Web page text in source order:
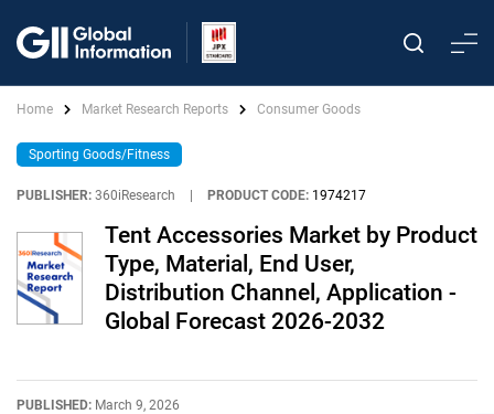
Home Market Research Reports Consumer Goods
Sporting Goods/Fitness
PUBLISHER: 360iResearch PRODUCT CODE: 1974217
Tent Accessories Market by Product
Type, Material, End User,
Distribution Channel, Application -
Global Forecast 2026-2032
PUBLISHED: March 9, 2026